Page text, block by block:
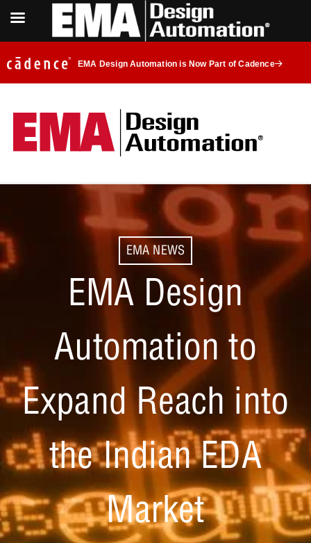
EMA Design Automation is Now Part of Cadence
EMA NEWS
EMA Design
Automation to
Expand Reach into
the Indian EDA
Market